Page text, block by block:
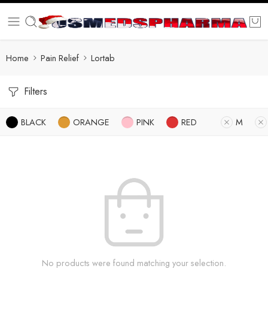
Home Pain Relief Lortab
Filters
BLACK ORANGE PINK RED M
No products were found matching your selection.